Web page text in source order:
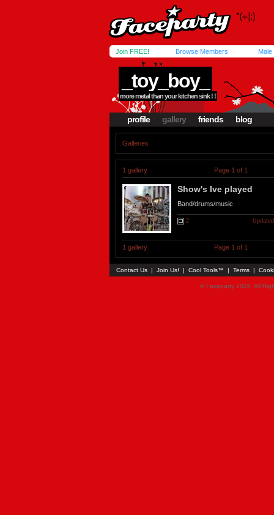
Join FREE! Browse Members Male
_toy_boy_
more metal than your kitchen sink ! !
profile gallery friends blog
Galleries
1 gallery Page 1 of 1
Show's Ive played
Band/drums/music
2
1 gallery Page 1 of 1
Contact Us | Join Us! | Cool Tools™ | Terms |
© Faceparty 2026. All